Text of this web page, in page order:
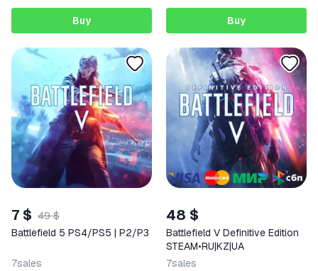
Buy Buy
7 $ 49 $
Battlefield 5 PS4/PS5 | P2/P3
7sales
48 $
Battlefield V Definitive Edition
STEAM•RU|KZ|UA
7sales